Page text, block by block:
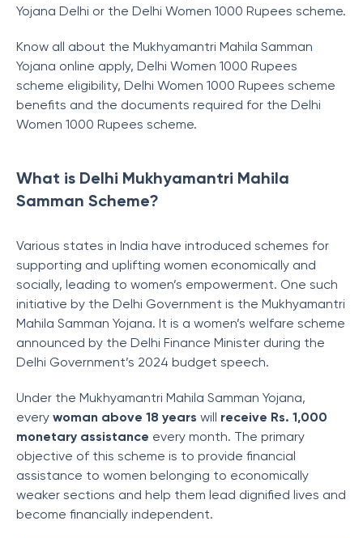
Yojana Delhi or the Delhi Women 1000 Rupees scheme.
Know all about the Mukhyamantri Mahila Samman
Yojana online apply, Delhi Women 1000 Rupees
scheme eligibility, Delhi Women 1000 Rupees scheme
benefits and the documents required for the Delhi
Women 1000 Rupees scheme.
What is Delhi Mukhyamantri Mahila
Samman Scheme?
Various states in India have introduced schemes for
supporting and uplifting women economically and
socially, leading to women’s empowerment. One such
initiative by the Delhi Government is the Mukhyamantri
Mahila Samman Yojana. It is a women’s welfare scheme
announced by the Delhi Finance Minister during the
Delhi Government’s 2024 budget speech.
Under the Mukhyamantri Mahila Samman Yojana,
every woman above 18 years will receive Rs. 1,000
monetary assistance every month. The primary
objective of this scheme is to provide financial
assistance to women belonging to economically
weaker sections and help them lead dignified lives and
become financially independent.